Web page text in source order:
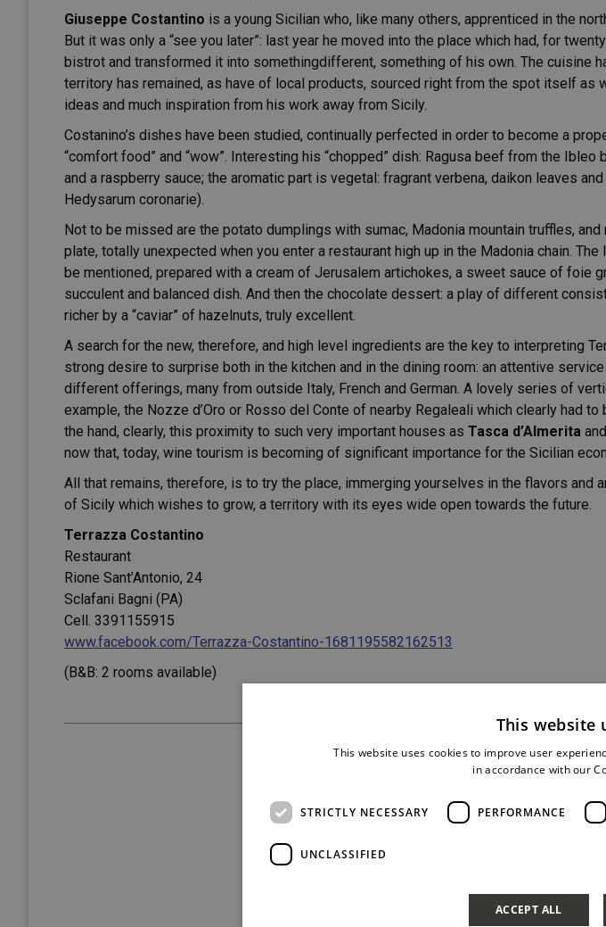
Giuseppe Costantino is a young Sicilian who, like many others, apprenticed in the
But it was only a “see you later”: last year he moved into the place which had, for
bistrot and transformed it into somethingdifferent, something of his own. The cuisine
territory has remained, as have of local products, sourced right from the spot itself as
ideas and much inspiration from his work away from Sicily.
Costanino’s dishes have been studied, continually perfected in order to become a
“comfort food” and “wow”. Interesting his “chopped” dish: Ragusa beef from the Ibleo
and a raspberry sauce; the aromatic part is vegetal: fragrant verbena, daikon leaves and
Hedysarum coronarie).
Not to be missed are the potato dumplings with sumac, Madonia mountain truffles, and
plate, totally unexpected when you enter a restaurant high up in the Madonia chain.
be mentioned, prepared with a cream of Jerusalem artichokes, a sweet sauce of foie
succulent and balanced dish. And then the chocolate dessert: a play of different
richer by a “caviar” of hazelnuts, truly excellent.
A search for the new, therefore, and high level ingredients are the key to interpreting
strong desire to surprise both in the kitchen and in the dining room: an attentive
different offerings, many from outside Italy, French and German. A lovely series of
example, the Nozze d’Oro or Rosso del Conte of nearby Regaleali which clearly had to
the hand, clearly, this proximity to such very important houses as Tasca d’Almerita and
now that, today, wine tourism is becoming of significant importance for the Sicilian
All that remains, therefore, is to try the place, immerging yourselves in the flavors and
of Sicily which wishes to grow, a territory with its eyes wide open towards the future.
Terrazza Costantino
Restaurant
Rione Sant’Antonio, 24
Sclafani Bagni (PA)
Cell. 3391155915
www.facebook.com/Terrazza-Costantino-1681195582162513
(B&B: 2 rooms available)
This website
This website uses cookies to improve user
in accordance with our
STRICTLY NECESSARY PERFORMANCE
UNCLASSIFIED
ACCEPT ALL